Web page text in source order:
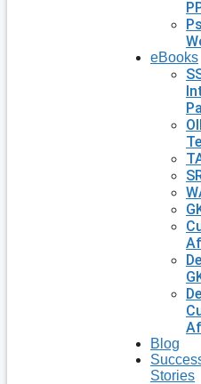
eBooks
Blog
Stories